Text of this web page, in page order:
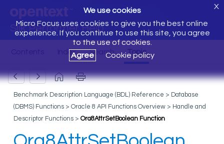
Silk Performer Help
We use cookies
Micro Focus uses cookies to give you the best online
experience. If you continue to use this site, you agree
to the use of cookies.
Agree
Cookie policy
X